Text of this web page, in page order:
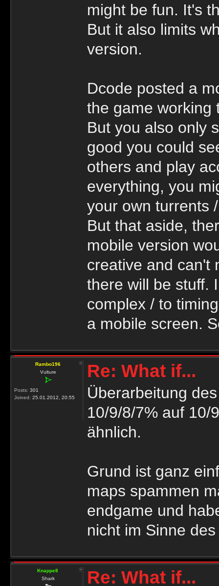
might be fun. It's
But it also limits
version.
Dcode posted a
the game working
But you also only
good you could
others and play
everything, you
your own turrents
But that aside,
mobile version
creative and can't
there will be stuff.
complex / to
a mobile screen.
Rambo196
Vulture
Posts: 301
Joined: 25.01.2012, 20:55
Re: What if...
Überarbeitung
10/9/8/7% auf 10/
ähnlich.
Grund ist ganz
maps spammen
endgame und
nicht im Sinne
Knappe8
Shark
Re: What if...